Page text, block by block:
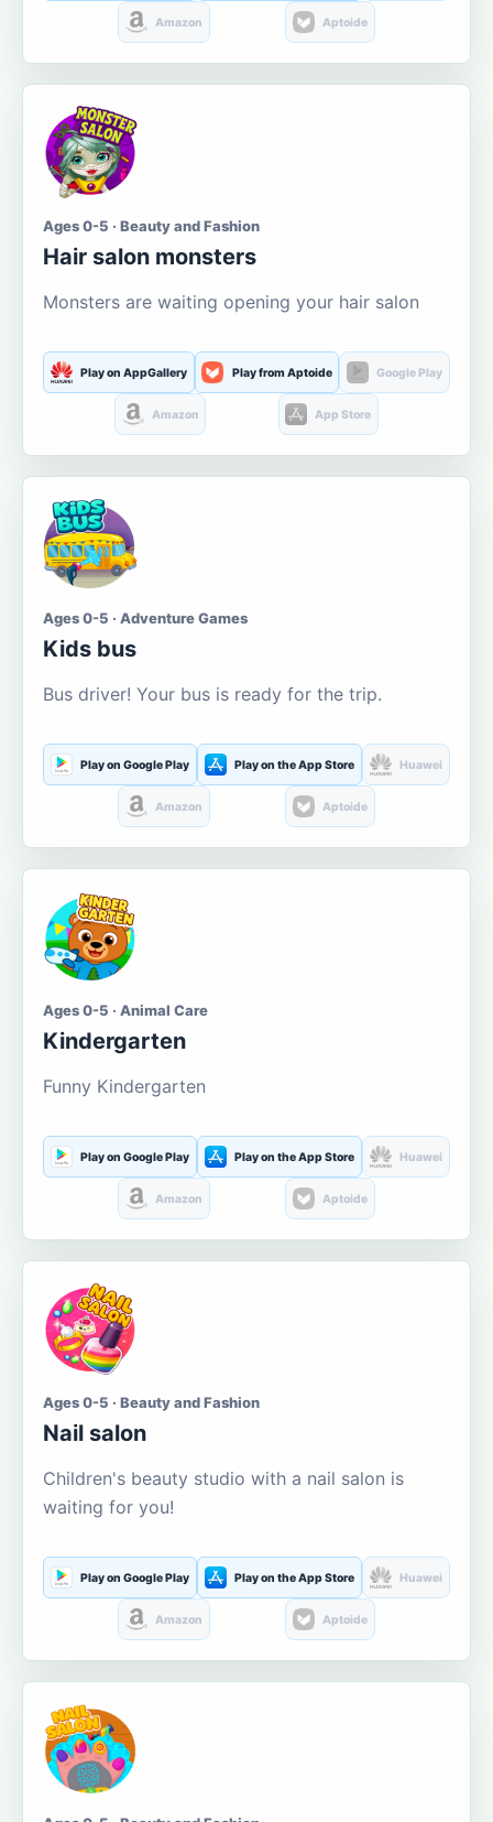
Amazon Aptoide
Ages 0-5 · Beauty and Fashion
Hair salon monsters
Monsters are waiting opening your hair salon
Play on AppGallery Play from Aptoide Google Play
Amazon App Store
Ages 0-5 · Adventure Games
Kids bus
Bus driver! Your bus is ready for the trip.
Play on Google Play Play on the App Store Huawei
Amazon Aptoide
Ages 0-5 · Animal Care
Kindergarten
Funny Kindergarten
Play on Google Play Play on the App Store Huawei
Amazon Aptoide
Ages 0-5 · Beauty and Fashion
Nail salon
Children's beauty studio with a nail salon is
waiting for you!
Play on Google Play Play on the App Store Huawei
Amazon Aptoide